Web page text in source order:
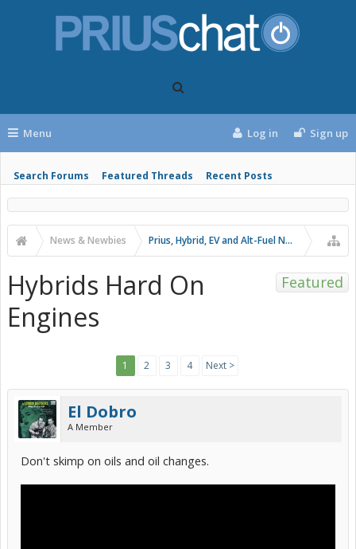
Menu
Search Forums Featured Threads Recent Posts
Log in Sign up
News & Newbies Prius, Hybrid, EV and Alt-Fuel News
Featured
Hybrids Hard On
Engines
1 2 3 4 Next >
El Dobro
A Member
Don't skimp on oils and oil changes.